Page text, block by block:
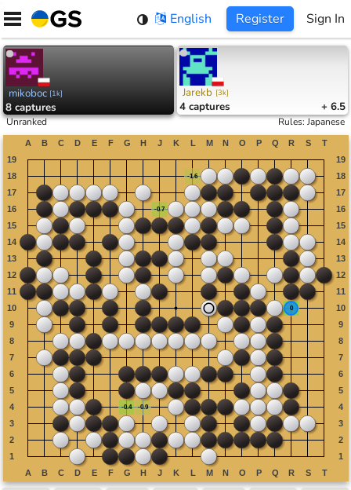
Skip
content
English Register Sign In
mikoboc [1k]
8 captures
Jarekb [3k]
4 captures + 6.5
Unranked Rules:Japanese